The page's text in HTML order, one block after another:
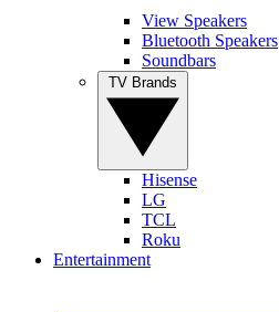
View Speakers
Bluetooth Speakers
Soundbars
Hisense
LG
TCL
Roku
Entertainment